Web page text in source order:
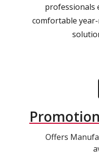
professionals
comfortable
Offers